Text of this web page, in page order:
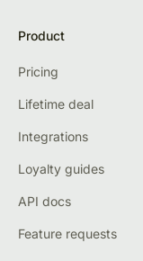
Product
Pricing
Lifetime deal
Integrations
Loyalty guides
API docs
Feature requests